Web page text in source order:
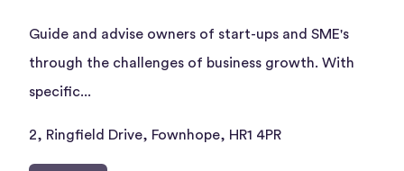
Guide and advise owners of start-ups and SME's
through the challenges of business growth. With
specific...
2, Ringfield Drive, Fownhope, HR1 4PR